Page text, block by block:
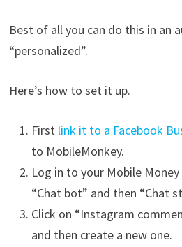
Best of all you can do this in an
“personalized”.
Here’s how to set it up.
First link it to a Facebook
to MobileMonkey.
Log in to your Mobile
“Chat bot” and then “Chat
Click on “Instagram
and then create a new one.